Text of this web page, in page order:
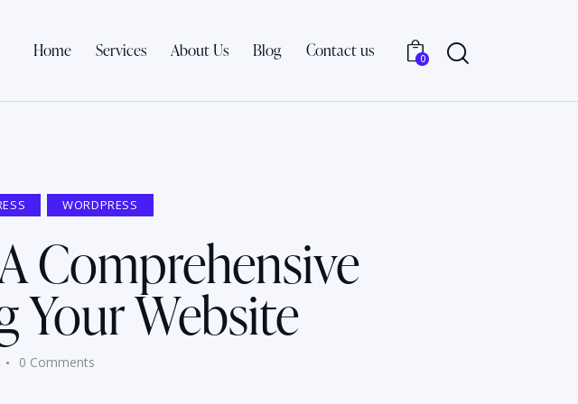
Home Services About Us Blog Contact us 0
WORDPRESS
Comprehensive
Your Website
0 Comments